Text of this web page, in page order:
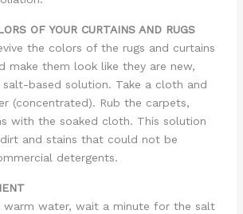
OF YOUR CURTAINS AND RUGS
the colors of the rugs and curtains
make them look like they are new,
salt-based solution. Take a cloth and
(concentrated). Rub the carpets,
with the soaked cloth. This solution
and stains that could not be
detergents.
warm water, wait a minute for the salt